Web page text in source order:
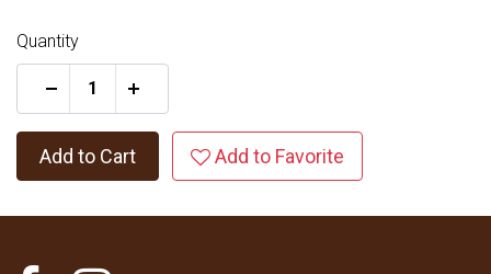
Quantity
Add to Cart Add to Favorite